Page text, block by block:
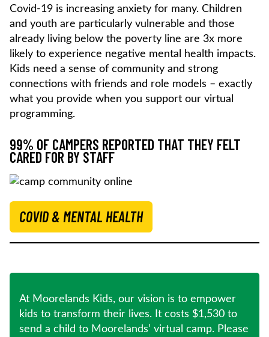
Covid-19 is increasing anxiety for many. Children
and youth are particularly vulnerable and those
already living below the poverty line are 3x more
likely to experience negative mental health impacts.
Kids need a sense of community and strong
connections with friends and role models – exactly
what you provide when you support our virtual
programming.
99% OF CAMPERS REPORTED THAT THEY FELT
CARED FOR BY STAFF
COVID & MENTAL HEALTH
At Moorelands Kids, our vision is to empower
kids to transform their lives. It costs $1,530 to
send a child to Moorelands’ virtual camp. Please